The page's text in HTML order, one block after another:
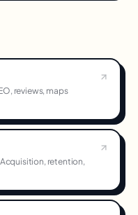
reviews, maps
retention,